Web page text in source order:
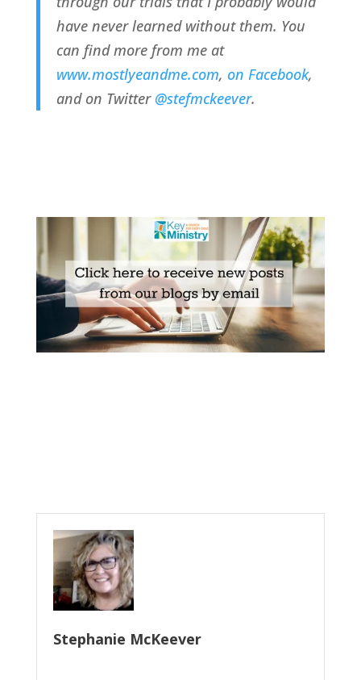
have never learned without them. You
can find more from me at
www.mostlyeandme.com, on Facebook,
and on Twitter @stefmckeever.
Stephanie McKeever